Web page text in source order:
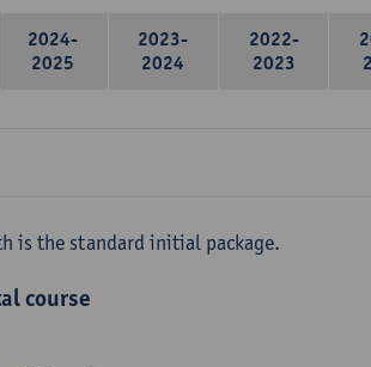
2024-
2025
2023-
2024
2022-
2023
is the standard initial package.
course